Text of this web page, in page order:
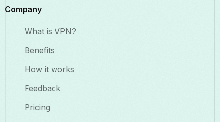
Company
What is VPN?
Benefits​
How it works
Feedback
Pricing